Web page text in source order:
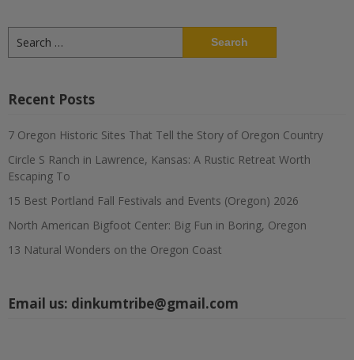
for:
Recent Posts
7 Oregon Historic Sites That Tell the Story of Oregon Country
Circle S Ranch in Lawrence, Kansas: A Rustic Retreat Worth
Escaping To
15 Best Portland Fall Festivals and Events (Oregon) 2026
North American Bigfoot Center: Big Fun in Boring, Oregon
13 Natural Wonders on the Oregon Coast
Email us: dinkumtribe@gmail.com